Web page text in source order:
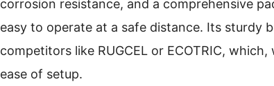
corrosion resistance, and a comprehensive
easy to operate at a safe distance. Its sturdy
competitors like RUGCEL or ECOTRIC,
ease of setup.